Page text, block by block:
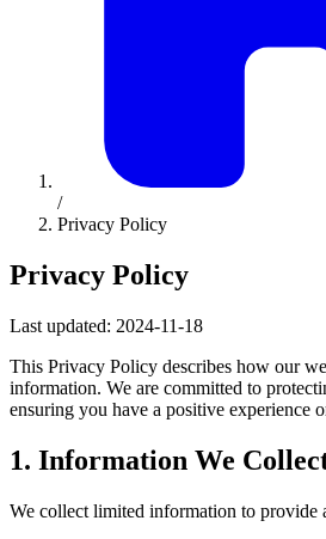
/
Privacy Policy
Privacy Policy
Last updated: 2024-11-18
This Privacy Policy describes how our
information. We are committed to
ensuring you have a positive experience
1. Information We
We collect limited information to provide